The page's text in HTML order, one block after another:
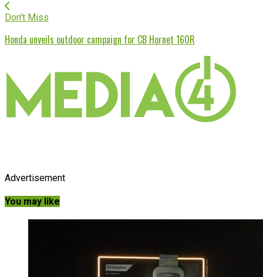
Don't Miss
Honda unveils outdoor campaign for CB Hornet 160R
Advertisement
You may like